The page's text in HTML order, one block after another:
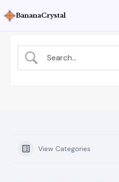
BananaCrystal
View Categories